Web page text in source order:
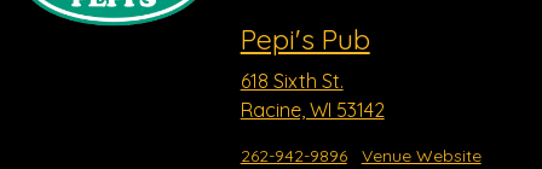
Pepi's Pub
618 Sixth St.
Racine, WI 53142
262-942-9896
Venue Website